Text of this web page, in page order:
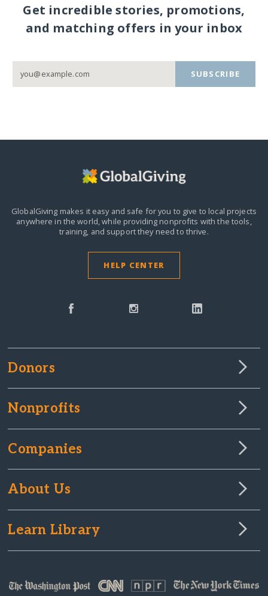
Get incredible stories, promotions,
and matching offers in your inbox
SUBSCRIBE
GlobalGiving makes it easy and safe for you to give to local projects
anywhere in the world,while providing nonprofits with the tools,
training, and support they need to thrive.
HELP CENTER
Donors
Nonprofits
Companies
About Us
Learn Library